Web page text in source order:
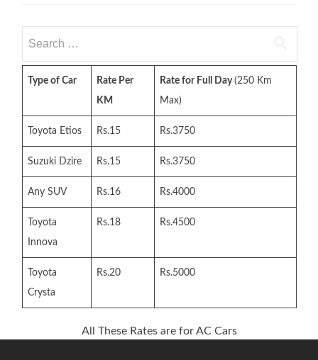
for:
Type of Car
Rate Per
KM
Rate for Full Day(250 Km
Max)
Toyota Etios Rs.15 Rs.3750
Suzuki Dzire Rs.15 Rs.3750
Any SUV Rs.16 Rs.4000
Toyota
Innova
Rs.18 Rs.4500
Toyota
Crysta
Rs.20 Rs.5000
All These Rates are for AC Cars